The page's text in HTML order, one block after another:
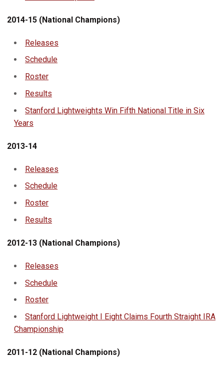
2014-15 (National Champions)
Releases
Schedule
Roster
Results
Stanford Lightweights Win Fifth National Title in Six
Years
2013-14
Releases
Schedule
Roster
Results
2012-13 (National Champions)
Releases
Schedule
Roster
Stanford Lightweight I Eight Claims Fourth Straight IRA
Championship
2011-12 (National Champions)